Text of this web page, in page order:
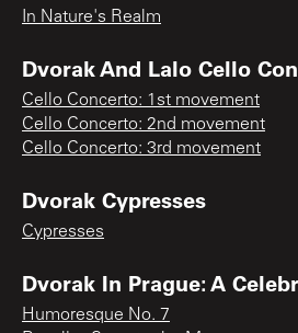
In Nature's Realm
Dvorak And Lalo Cello
Cello Concerto: 1st movement
Cello Concerto: 2nd movement
Cello Concerto: 3rd movement
Dvorak Cypresses
Cypresses
Dvorak In Prague: A
Humoresque No. 7